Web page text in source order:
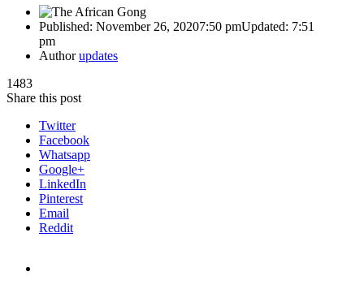
Published: November 26, 20207:50 pmUpdated: 7:51
pm
Authorupdates
1483
Share this post
Twitter
Facebook
Whatsapp
Google+
LinkedIn
Pinterest
Email
Reddit